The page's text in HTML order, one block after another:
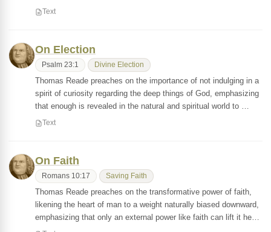
Text
On Election
Psalm 23:1 Divine Election
Thomas Reade preaches on the importance of not indulging in a
spirit of curiosity regarding the deep things of God, emphasizing
that enough is revealed in the natural and spiritual world to …
Text
On Faith
Romans 10:17 Saving Faith
Thomas Reade preaches on the transformative power of faith,
likening the heart of man to a weight naturally biased downward,
emphasizing that only an external power like faith can lift it he…